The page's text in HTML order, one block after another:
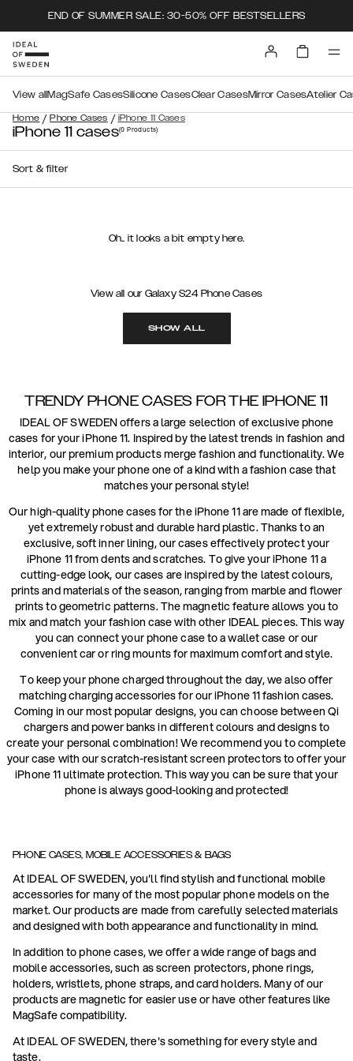
END OF SUMMER SALE: 30-50% OFF BESTSELLERS
Home / Phone Cases / iPhone 11 Cases
View all MagSafe CasesSilicone CasesClear CasesMirror CasesAtelier
iPhone 11 cases(0Products)
Sort & filter
Oh.. it looks a bit empty here.
View all our Galaxy S24 Phone Cases
SHOW ALL
TRENDY PHONE CASES FOR THE IPHONE 11
IDEAL OF SWEDEN offers a large selection of exclusive phone
cases for your iPhone 11. Inspired by the latest trends in fashion and
interior, our premium products merge fashion and functionality. We
help you make your phone one of a kind with a fashion case that
matches your personal style!
Our high-quality phone cases for the iPhone 11 are made of flexible,
yet extremely robust and durable hard plastic. Thanks to an
exclusive, soft inner lining, our cases effectively protect your
iPhone 11 from dents and scratches. To give your iPhone 11 a
cutting-edge look, our cases are inspired by the latest colours,
prints and materials of the season, ranging from marble and flower
prints to geometric patterns. The magnetic feature allows you to
mix and match your fashion case with other IDEAL pieces. This way
you can connect your phone case to a wallet case or our
convenient car or ring mounts for maximum comfort and style.
To keep your phone charged throughout the day, we also offer
matching charging accessories for our iPhone 11 fashion cases.
Coming in our most popular designs, you can choose between Qi
chargers and power banks in different colours and designs to
create your personal combination! We recommend you to complete
your case with our scratch-resistant screen protectors to offer your
iPhone 11 ultimate protection. This way you can be sure that your
phone is always good-looking and protected!
PHONE CASES, MOBILE ACCESSORIES & BAGS
At IDEAL OF SWEDEN, you'll find stylish and functional mobile
accessories for many of the most popular phone models on the
market. Our products are made from carefully selected materials
and designed with both appearance and functionality in mind.
In addition to phone cases, we offer a wide range of bags and
mobile accessories, such as screen protectors, phone rings,
holders, wristlets, phone straps, and card holders. Many of our
products are magnetic for easier use or have other features like
MagSafe compatibility.
At IDEAL OF SWEDEN, there's something for every style and
taste.